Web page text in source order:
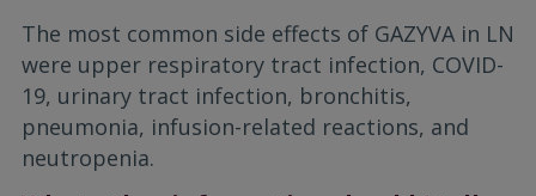
The most common side effects of GAZYVA in LN
were upper respiratory tract infection, COVID-
19, urinary tract infection, bronchitis,
pneumonia, infusion-related reactions, and
neutropenia.